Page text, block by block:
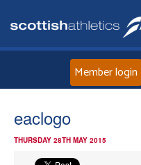
Member login
eaclogo
THURSDAY 28TH MAY 2015